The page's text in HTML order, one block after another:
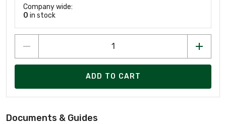
Company wide:
0 in stock
ADD TO CART
Documents & Guides